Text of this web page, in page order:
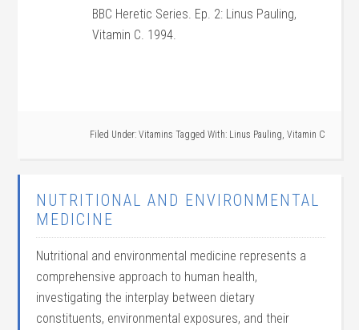
BBC Heretic Series. Ep. 2: Linus Pauling,
Vitamin C. 1994.
Filed Under: Vitamins Tagged With: Linus Pauling, Vitamin C
NUTRITIONAL AND ENVIRONMENTAL
MEDICINE
Nutritional and environmental medicine represents a
comprehensive approach to human health,
investigating the interplay between dietary
constituents, environmental exposures, and their